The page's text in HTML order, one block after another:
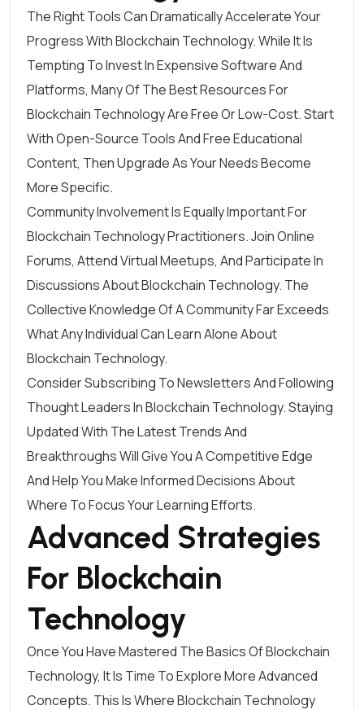
The Right Tools Can Dramatically Accelerate Your
Progress With Blockchain Technology. While It Is
Tempting To Invest In Expensive Software And
Platforms, Many Of The Best Resources For
Blockchain Technology Are Free Or Low-Cost. Start
With Open-Source Tools And Free Educational
Content, Then Upgrade As Your Needs Become
More Specific.
Community Involvement Is Equally Important For
Blockchain Technology Practitioners. Join Online
Forums, Attend Virtual Meetups, And Participate In
Discussions About Blockchain Technology. The
Collective Knowledge Of A Community Far Exceeds
What Any Individual Can Learn Alone About
Blockchain Technology.
Consider Subscribing To Newsletters And Following
Thought Leaders In Blockchain Technology. Staying
Updated With The Latest Trends And
Breakthroughs Will Give You A Competitive Edge
And Help You Make Informed Decisions About
Where To Focus Your Learning Efforts.
Advanced Strategies
For Blockchain
Technology
Once You Have Mastered The Basics Of Blockchain
Technology, It Is Time To Explore More Advanced
Concepts. This Is Where Blockchain Technology